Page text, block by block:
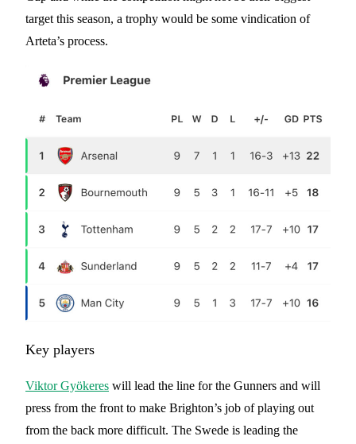
target this season, a trophy would be some vindication of
Arteta’s process.
Key players
Viktor Gyökeres will lead the line for the Gunners and will
press from the front to make Brighton’s job of playing out
from the back more difficult. The Swede is leading the